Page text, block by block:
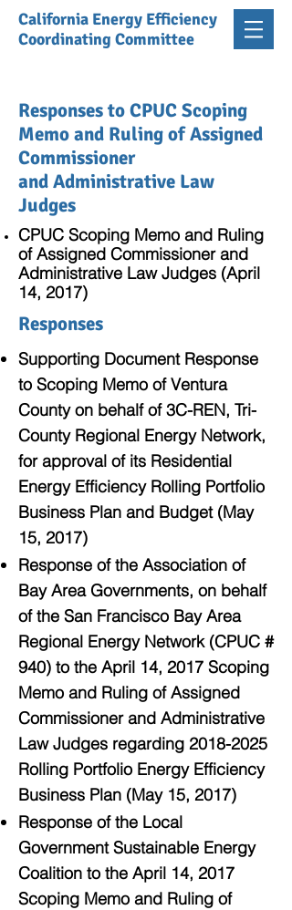
California Energy Efficiency
Coordinating Committee
Responses to CPUC Scoping
Memo and Ruling of Assigned
Commissioner
and Administrative Law
Judges
CPUC Scoping Memo and Ruling
of Assigned Commissioner and
Administrative Law Judges (April
14, 2017)
Responses
Supporting Document Response
to Scoping Memo of Ventura
County on behalf of 3C-REN, Tri-
County Regional Energy Network,
for approval of its Residential
Energy Efficiency Rolling Portfolio
Business Plan and Budget (May
15, 2017)
Response of the Association of
Bay Area Governments, on behalf
of the San Francisco Bay Area
Regional Energy Network (CPUC #
940) to the April 14, 2017 Scoping
Memo and Ruling of Assigned
Commissioner and Administrative
Law Judges regarding 2018-2025
Rolling Portfolio Energy Efficiency
Business Plan (May 15, 2017)
Response of the Local
Government Sustainable Energy
Coalition to the April 14, 2017
Scoping Memo and Ruling of